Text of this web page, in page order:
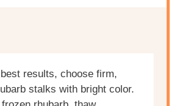
results, choose firm,
stalks with bright color.